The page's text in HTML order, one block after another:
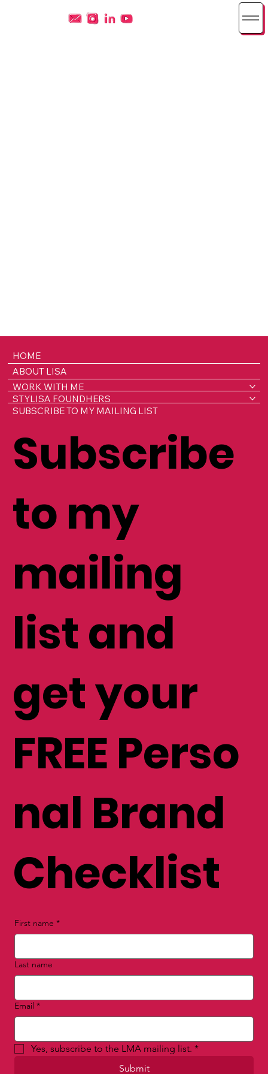
HOME
ABOUT LISA
WORK WITH ME
STYLISA FOUNDHERS
SUBSCRIBE TO MY MAILING LIST
Subscribe
to my
mailing
list and
get your
FREE Perso
nal Brand
Checklist
First name *
Last name
Email *
Yes, subscribe to the LMA mailing list. *
Submit